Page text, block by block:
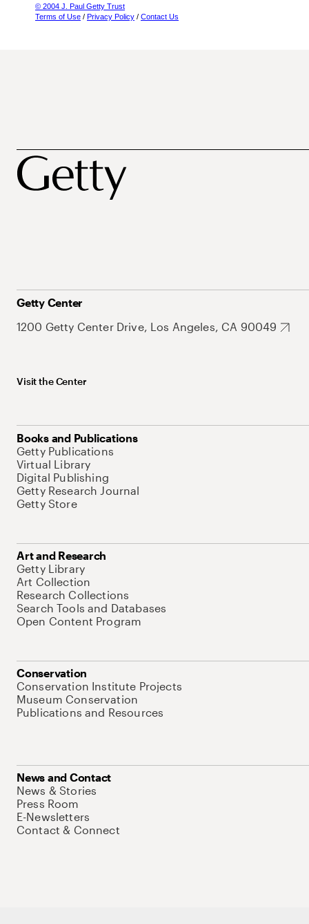
© 2004 J. Paul Getty Trust
Terms of Use / Privacy Policy / Contact Us
Getty Center
1200 Getty Center Drive, Los Angeles, CA 90049
Visit the Center
Books and Publications
Getty Publications
Virtual Library
Digital Publishing
Getty Research Journal
Getty Store
Art and Research
Getty Library
Art Collection
Research Collections
Search Tools and Databases
Open Content Program
Conservation
Conservation Institute Projects
Museum Conservation
Publications and Resources
News and Contact
News & Stories
Press Room
E-Newsletters
Contact & Connect